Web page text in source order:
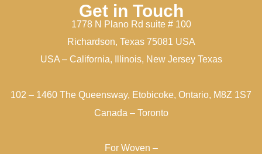
Get in Touch
1778 N Plano Rd suite # 100
Richardson, Texas 75081 USA
USA – California, Illinois, New Jersey Texas
102 – 1460 The Queensway, Etobicoke, Ontario, M8Z 1S7
Canada – Toronto
For Woven –